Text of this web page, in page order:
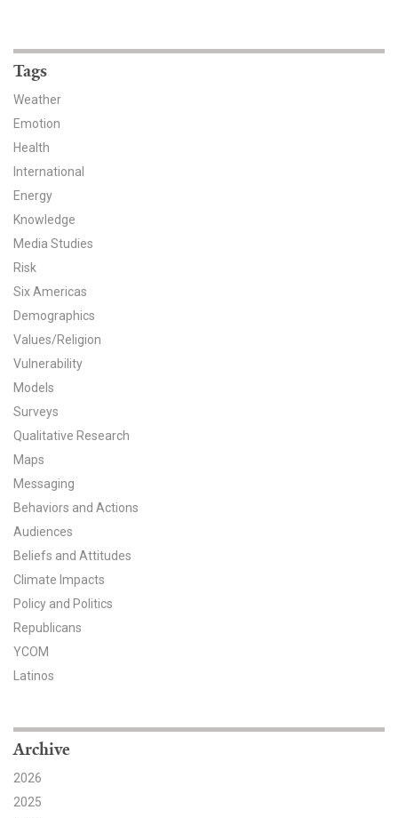
YPCCC in the News
Our Research
Climate Change in the American Mind (CCAM)
CCAM Politics Report, Spring 2026
CCAM Beliefs & Attitudes, Spring 2026
Global Warming’s Six Americas
All Publications
Tools & Interactives
US Climate Opinion Maps
US Climate Opinion Factsheets
Six Americas Super Short Survey (SASSY)
Resources for Educators
All Tools & Interactives
Partnerships
Tags
Weather
Emotion
Health
International
Energy
Knowledge
Media Studies
Risk
Six Americas
Demographics
Values/Religion
Vulnerability
Models
Surveys
Qualitative Research
Maps
Messaging
Behaviors and Actions
Audiences
Beliefs and Attitudes
Climate Impacts
Policy and Politics
Republicans
YCOM
Latinos
Archive
2026
2025